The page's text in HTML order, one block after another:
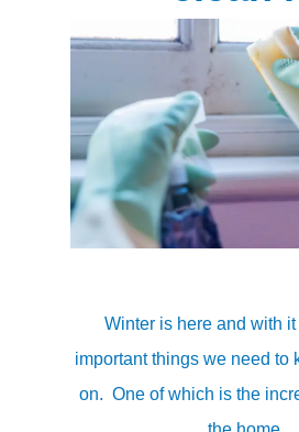
Winter is here and with
important things we need to
on. One of which is the